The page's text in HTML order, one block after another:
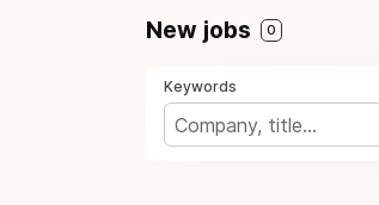
New jobs 0
Keywords